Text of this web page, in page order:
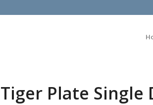
Tiger Plate Single